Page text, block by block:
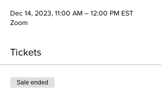
Dec 14, 2023, 11:00 AM – 12:00 PM EST
Zoom
Tickets
Sale ended